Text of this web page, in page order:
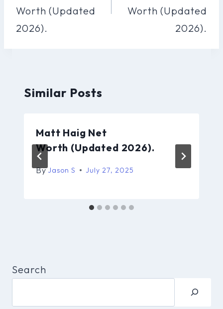
Worth (Updated
2026).
Worth (Updated
2026).
Similar Posts
Matt Haig Net
Worth (Updated 2026).
By Jason S July 27, 2025
Search